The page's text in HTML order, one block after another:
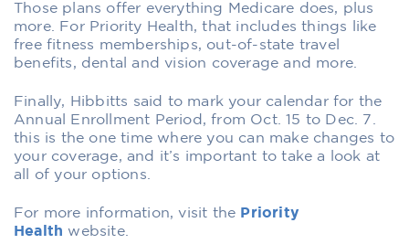
Those plans offer everything Medicare does, plus
more. For Priority Health, that includes things like
free fitness memberships, out-of-state travel
benefits, dental and vision coverage and more.
Finally, Hibbitts said to mark your calendar for the
Annual Enrollment Period, from Oct. 15 to Dec. 7.
this is the one time where you can make changes to
your coverage, and it’s important to take a look at
all of your options.
For more information, visit the Priority
Health website.